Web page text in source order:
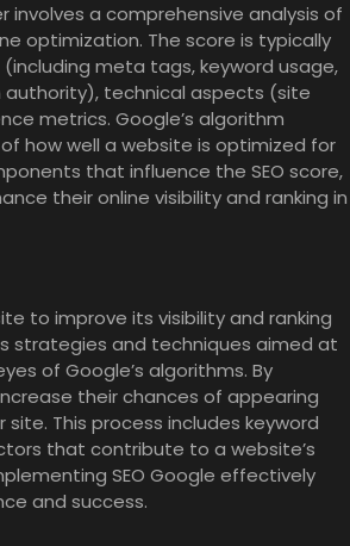
involves a comprehensive analysis of
optimization. The score is typically
meta tags, keyword usage,
authority), technical aspects (site
metrics. Google’s algorithm
how well a website is optimized for
that influence the SEO score,
their online visibility and ranking in
to improve its visibility and ranking
strategies and techniques aimed at
of Google’s algorithms. By
their chances of appearing
This process includes keyword
that contribute to a website’s
SEO Google effectively
and success.